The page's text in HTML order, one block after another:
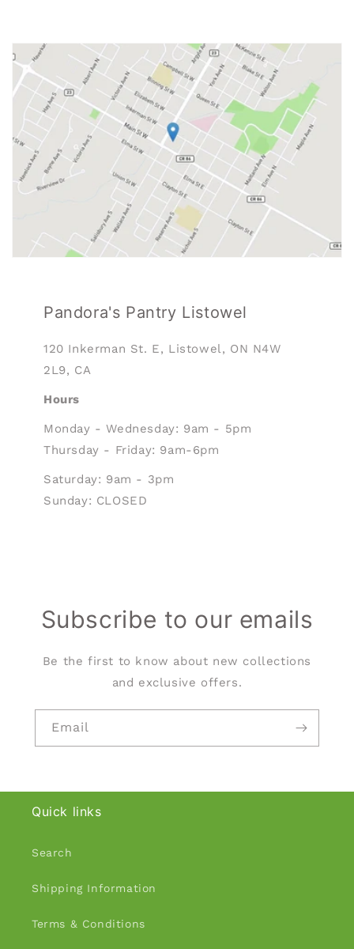
Pandora's Pantry Listowel
120 Inkerman St. E, Listowel, ON N4W
2L9, CA
Hours
Monday - Wednesday: 9am - 5pm
Thursday - Friday: 9am-6pm
Saturday: 9am - 3pm
Sunday: CLOSED
Subscribe to our emails
Be the first to know about new collections
and exclusive offers.
Email
Quick links
Search
Shipping Information
Terms & Conditions